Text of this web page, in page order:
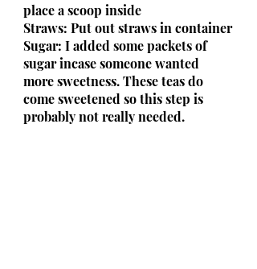
place a scoop inside
Straws: Put out straws in container
Sugar: I added some packets of
sugar incase someone wanted
more sweetness. These teas do
come sweetened so this step is
probably not really needed.